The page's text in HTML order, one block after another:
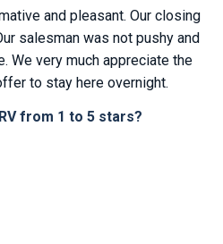
and pleasant. Our closing
salesman was not pushy and
We very much appreciate the
to stay here overnight.
from 1 to 5 stars?